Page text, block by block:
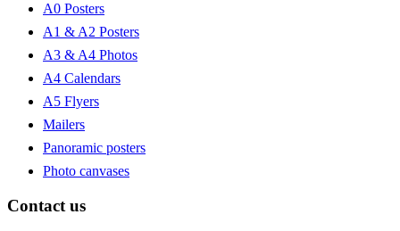
A0 Posters
A1 & A2 Posters
A3 & A4 Photos
A4 Calendars
A5 Flyers
Mailers
Panoramic posters
Photo canvases
Contact us